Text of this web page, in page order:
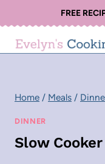
to
content
FREE
Home / Meals /
DINNER
Slow